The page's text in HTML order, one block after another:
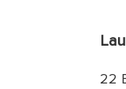
22